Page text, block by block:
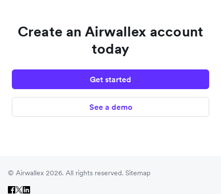
Create an Airwallex account
today
Get started
See a demo
© Airwallex 2026. All rights reserved. Sitemap